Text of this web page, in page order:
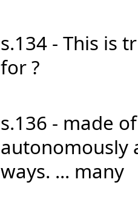
s.134 - This is
for ?
s.136 - made
autonomously
ways. ... many